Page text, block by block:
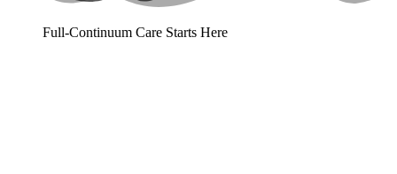
Full-Continuum Care Starts Here